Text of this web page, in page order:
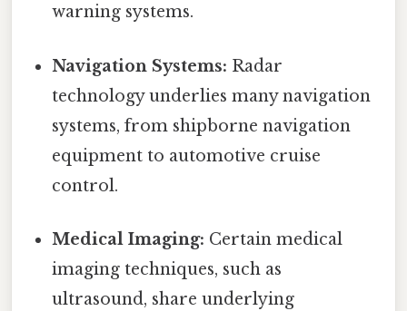
warning systems.
Navigation Systems: Radar
technology underlies many navigation
systems, from shipborne navigation
equipment to automotive cruise
control.
Medical Imaging: Certain medical
imaging techniques, such as
ultrasound, share underlying